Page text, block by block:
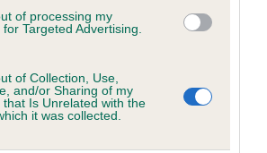
of processing my
Targeted Advertising.
of Collection, Use,
and/or Sharing of my
that Is Unrelated with the
it was collected.
Values (EBVs)
values (EBVs) predict whether a dog